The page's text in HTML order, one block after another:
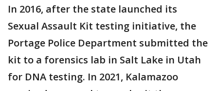
In 2016, after the state launched its
Sexual Assault Kit testing initiative, the
Portage Police Department submitted the
kit to a forensics lab in Salt Lake in Utah
for DNA testing. In 2021, Kalamazoo